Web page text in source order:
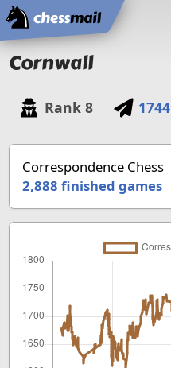
Home
Cornwall
Rank 8 1744
Correspondence Chess
2,888 finished games